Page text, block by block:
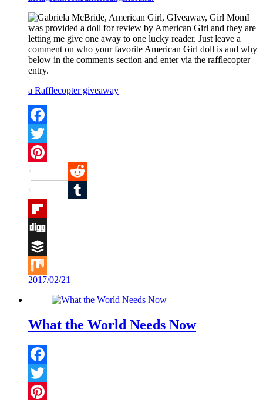
I
was provided a doll for review by American Girl and they are
letting me give one away to one lucky reader. Just leave a
comment on who your favorite American Girl doll is and why
below in the comments section and enter via the rafflecopter
entry.
a Rafflecopter giveaway
Facebook
Twitter
Pinterest
Reddit
Tumblr
Flipboard
Digg
Buffer
Mix
2017/02/21
What the World Needs Now
Facebook
Twitter